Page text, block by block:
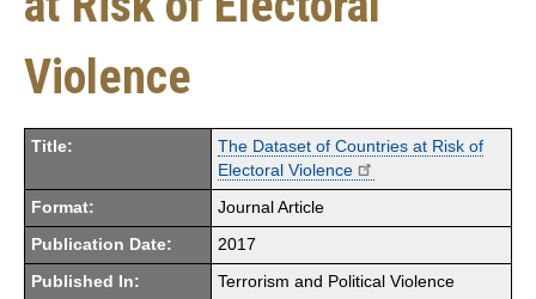
Violence
Title:
The Dataset of Countries at Risk of
Electoral Violence
Format: Journal Article
Publication Date: 2017
Published In: Terrorism and Political Violence